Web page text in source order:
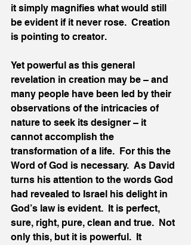
it simply magnifies what would still
be evident if it never rose.  Creation
is pointing to creator.
Yet powerful as this general
revelation in creation may be – and
many people have been led by their
observations of the intricacies of
nature to seek its designer – it
cannot accomplish the
transformation of a life.  For this the
Word of God is necessary.  As David
turns his attention to the words God
had revealed to Israel his delight in
God’s law is evident.  It is perfect,
sure, right, pure, clean and true.  Not
only this, but it is powerful.  It